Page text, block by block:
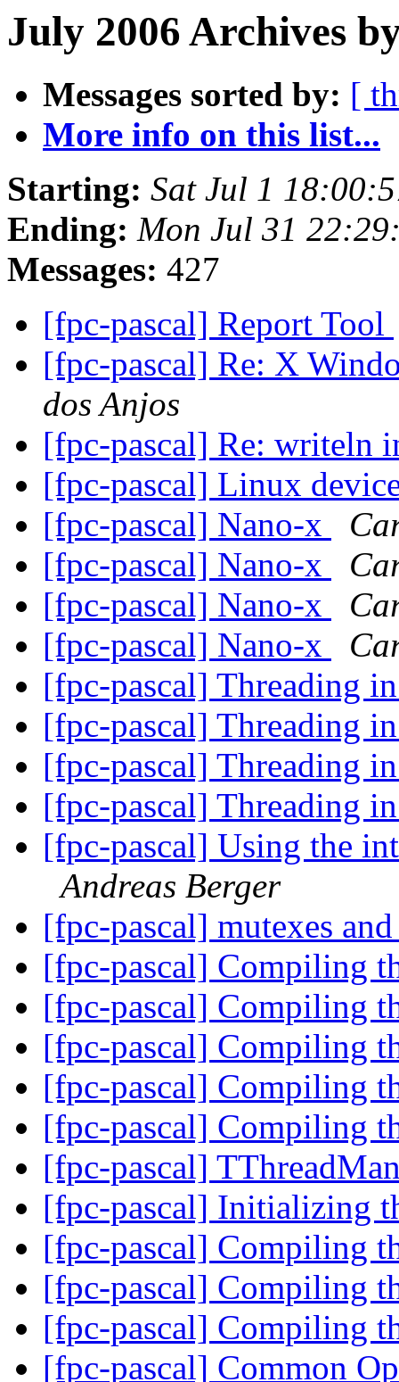
July 2006 Archives
Messages sorted by: [
More info on this list...
Starting: Sat Jul 1
Ending: Mon Jul 31
Messages: 427
[fpc-pascal] Report Tool
[fpc-pascal] Re: X
dos Anjos
[fpc-pascal] Re: writeln
[fpc-pascal] Linux
[fpc-pascal] Nano-x
[fpc-pascal] Nano-x
[fpc-pascal] Nano-x
[fpc-pascal] Nano-x
[fpc-pascal] Threading
[fpc-pascal] Threading
[fpc-pascal] Threading
[fpc-pascal] Threading
[fpc-pascal] Using the
Andreas Berger
[fpc-pascal] mutexes
[fpc-pascal] Compiling
[fpc-pascal] Compiling
[fpc-pascal] Compiling
[fpc-pascal] Compiling
[fpc-pascal] Compiling
[fpc-pascal]
[fpc-pascal] Initializing
[fpc-pascal] Compiling
[fpc-pascal] Compiling
[fpc-pascal] Compiling
[fpc-pascal] Common